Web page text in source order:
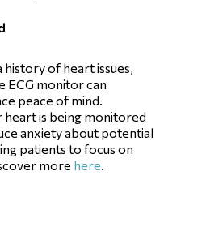
of heart issues,
ECG monitor can
peace of mind.
heart is being monitored
anxiety about potential
patients to focus on
more here